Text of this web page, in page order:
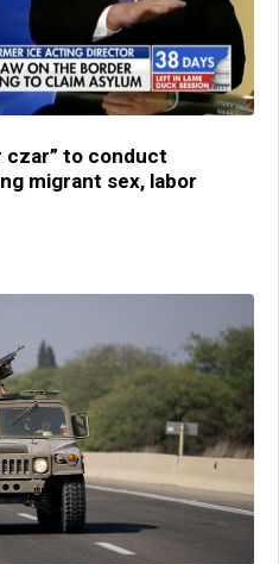
czar” to conduct
migrant sex, labor